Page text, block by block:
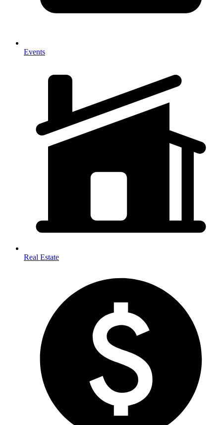
Events
Real Estate